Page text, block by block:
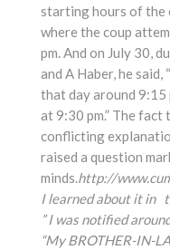
starting hours of the
where the coup
pm. And on July 30,
and A Haber, he
that day around 9:15
at 9:30 pm.” The
conflicting
raised a question
minds.http://
I learned about it in
” I was notified
“My BROTHER-IN-